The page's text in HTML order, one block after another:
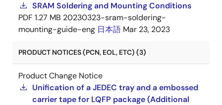
SRAM Soldering and Mounting Conditions
PDF 1.27 MB 20230323-sram-soldering-
mounting-guide-eng 日本語 Mar 23, 2023
PRODUCT NOTICES (PCN, EOL, ETC) (3)
Product Change Notice
Unification of a JEDEC tray and a embossed
carrier tape for LQFP package (Additional